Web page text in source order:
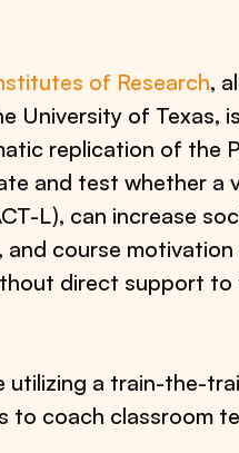
of Research,
University of Texas,
replication of the
and test whether a
L), can increase
and course
direct support
utilizing a train-the-
to coach classroom